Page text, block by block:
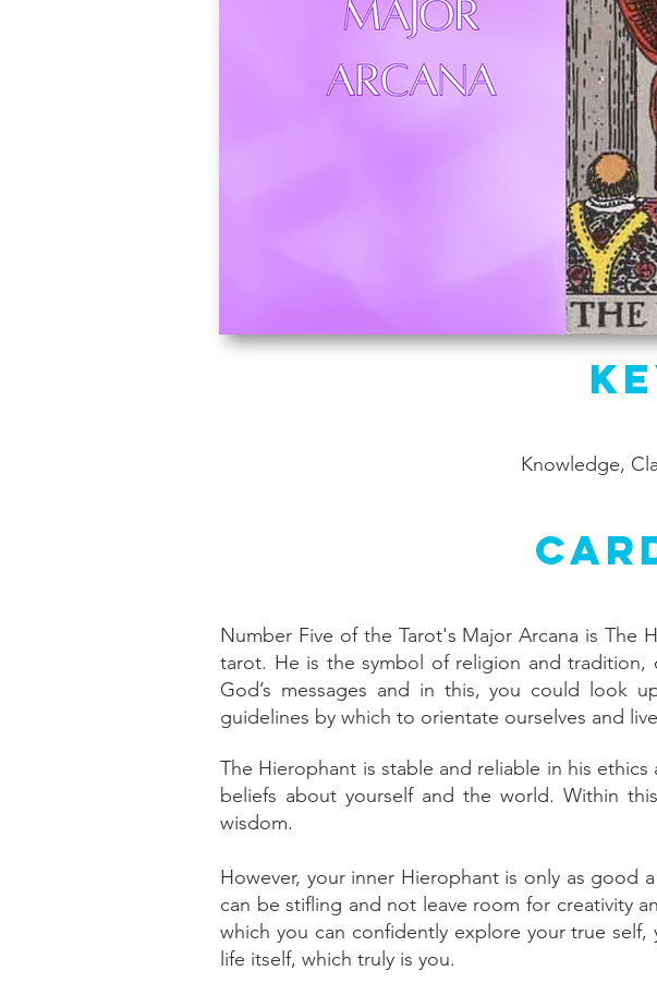
Knowledge,
Number Five of the Tarot's Major Arcana is The
tarot. He is the symbol of religion and tradition,
God’s messages and in this, you could look
guidelines by which to orientate ourselves and
The Hierophant is stable and reliable in his
beliefs about yourself and the world. Within
wisdom.
However, your inner Hierophant is only as good
can be stifling and not leave room for creativity
which you can confidently explore your true
life itself, which truly is you.